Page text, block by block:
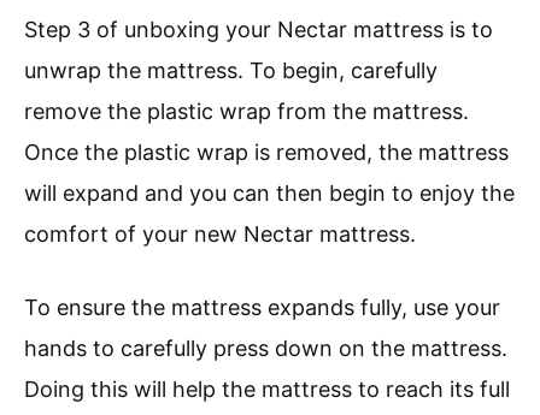
Step 3 of unboxing your Nectar mattress is to
unwrap the mattress. To begin, carefully
remove the plastic wrap from the mattress.
Once the plastic wrap is removed, the mattress
will expand and you can then begin to enjoy the
comfort of your new Nectar mattress.
To ensure the mattress expands fully, use your
hands to carefully press down on the mattress.
Doing this will help the mattress to reach its full